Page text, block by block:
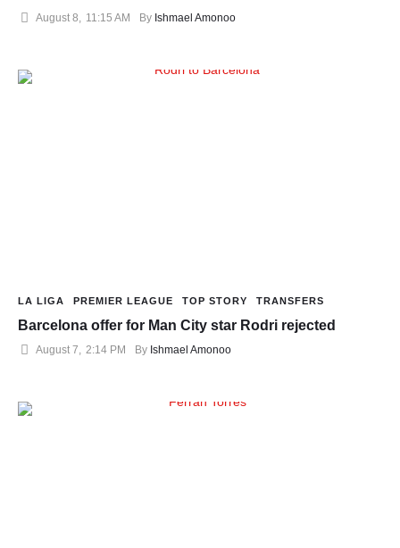
August 8 11:15 AM By Ishmael Amonoo
LA LIGA PREMIER LEAGUE TOP STORY TRANSFERS
Barcelona offer for Man City star Rodri rejected
August 7, 2:14 PM By Ishmael Amonoo